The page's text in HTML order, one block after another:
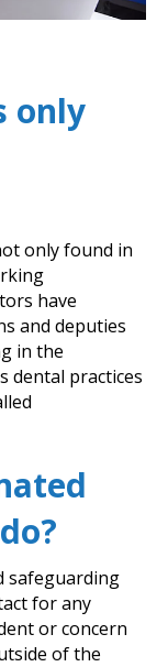
only
only found in
have
and deputies
in the
dental practices
safeguarding
for any
or concern
of the